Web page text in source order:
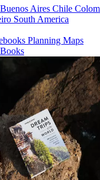
Buenos Aires Chile
South America
Planning Maps